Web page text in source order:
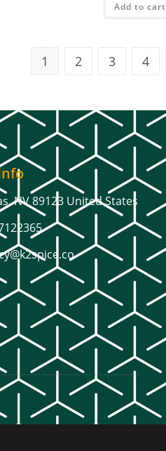
Add to cart
1 2 3 4
NV 89123 United States